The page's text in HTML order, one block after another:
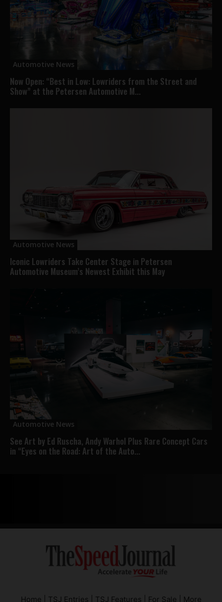
Automotive News
Now Open: “Best in Low: Lowriders from the Street and
Show” at the Petersen Automotive M...
Automotive News
Iconic Lowriders Take Center Stage in Petersen
Automotive Museum’s Newest Exhibit this May
Automotive News
See Art by Ed Ruscha, Andy Warhol Plus Rare Concept Cars
in “Eyes on the Road: Art of the Auto...
Home TSJ Entries TSJ Features For Sale More